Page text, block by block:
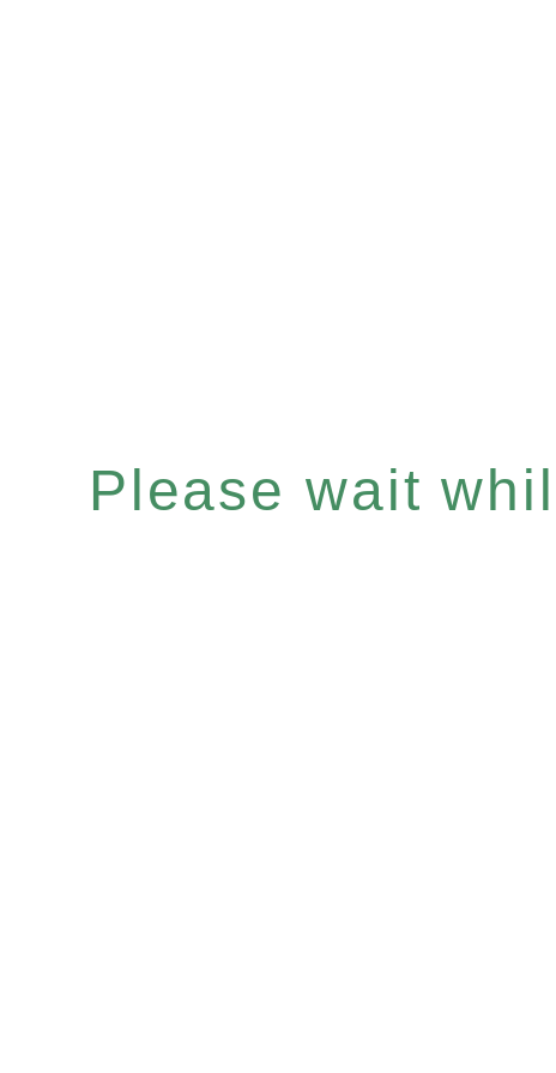
Please wait